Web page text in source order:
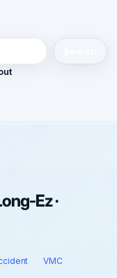
Ez ·
VMC